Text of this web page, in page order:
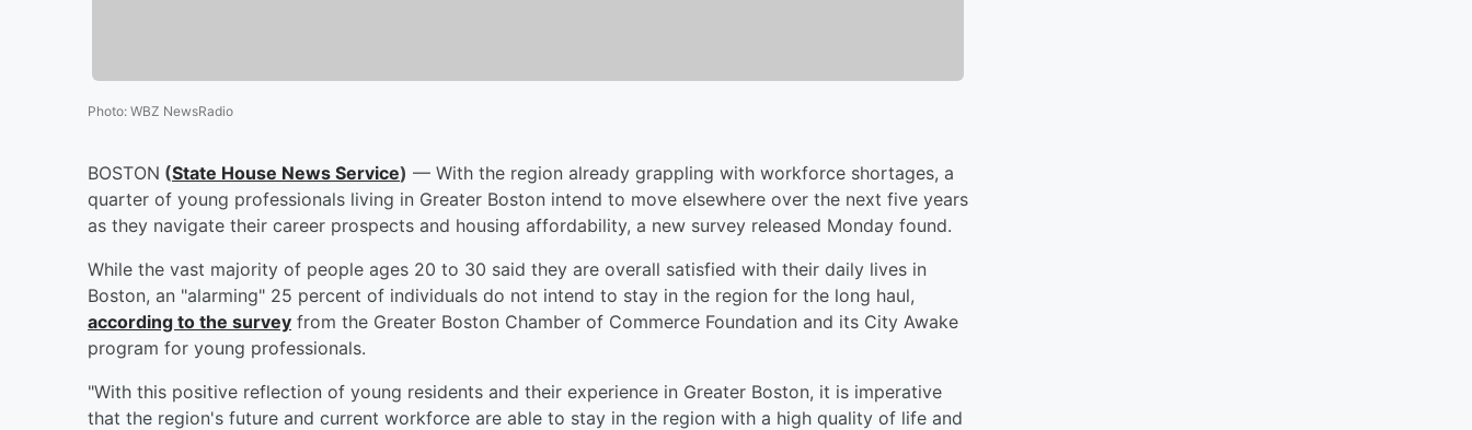
Photo: WBZ NewsRadio
BOSTON (State House News Service) — With the region already grappling with workforce shortages, a
quarter of young professionals living in Greater Boston intend to move elsewhere over the next five years
as they navigate their career prospects and housing affordability, a new survey released Monday found.
While the vast majority of people ages 20 to 30 said they are overall satisfied with their daily lives in
Boston, an "alarming" 25 percent of individuals do not intend to stay in the region for the long haul,
according to the survey from the Greater Boston Chamber of Commerce Foundation and its City Awake
program for young professionals.
"With this positive reflection of young residents and their experience in Greater Boston, it is imperative
that the region's future and current workforce are able to stay in the region with a high quality of life and